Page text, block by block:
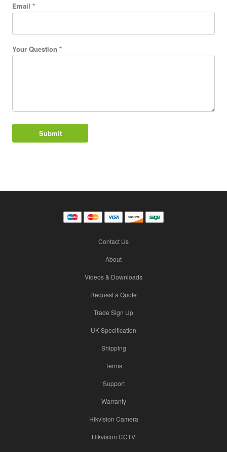
Email *
Your Question *
Contact Us
About
Videos & Downloads
Request a Quote
Trade Sign Up
UK Specification
Shipping
Terms
Support
Warranty
Hikvision Camera
Hikvision CCTV